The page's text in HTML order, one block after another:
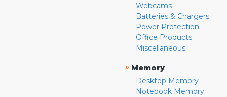
Webcams
Batteries & Chargers
Power Protection
Office Products
Miscellaneous
» Memory
Desktop Memory
Notebook Memory